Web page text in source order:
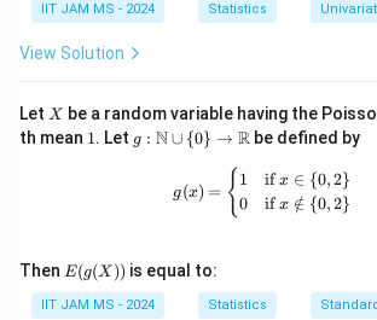
f(x)
function does not necessarily intersect
point.
The correct answers are (A) and (C).
Download Solution in PDF
IIT JAM MS - 2024 Statistics
View Solution
Let X
X be a random variable having the
th mean 11. Let g:
\m
{0
\}
\to
g : N∪ {0} → R be defined by
g(x) =
g(x) = {1
0
ifx ∈ {0,2}
ifx ∈
/ {0,2}
Then E(g
(X))
E(g(X )) is equal to:
IIT JAM MS - 2024 Statistics